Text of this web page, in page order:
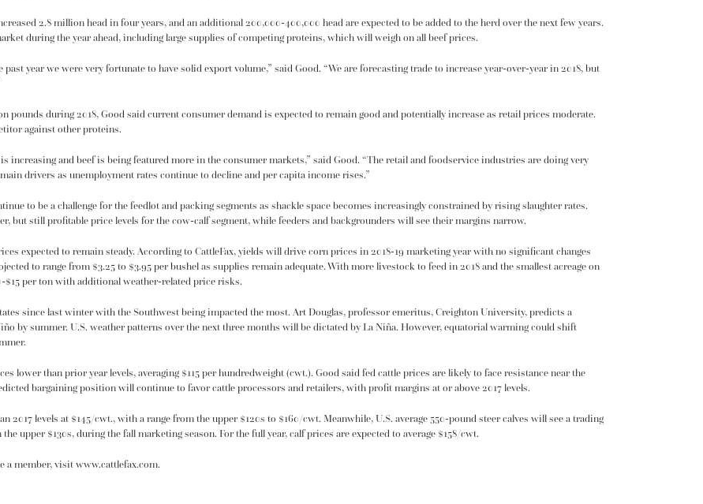
2.8 million head in four years, and an additional 200,000-400,000 head are expected to be added to the herd over the next few years.
during the year ahead, including large supplies of competing proteins, which will weigh on all beef prices.
past year we were very fortunate to have solid export volume,” said Good. “We are forecasting trade to increase year-over-year in 2018, but
pounds during 2018, Good said current consumer demand is expected to remain good and potentially increase as retail prices moderate.
against other proteins.
increasing and beef is being featured more in the consumer markets,” said Good. “The retail and foodservice industries are doing very
drivers as unemployment rates continue to decline and per capita income rises.”
to be a challenge for the feedlot and packing segments as shackle space becomes increasingly constrained by rising slaughter rates.
but still profitable price levels for the cow-calf segment, while feeders and backgrounders will see their margins narrow.
expected to remain steady. According to CattleFax, yields will drive corn prices in 2018-19 marketing year with no significant changes
to range from $3.25 to $3.95 per bushel as supplies remain adequate. With more livestock to feed in 2018 and the smallest acreage on
$15 per ton with additional weather-related price risks.
since last winter with the Southwest being impacted the most. Art Douglas, professor emeritus, Creighton University, predicts a
by summer. U.S. weather patterns over the next three months will be dictated by La Niña. However, equatorial warming could shift
lower than prior year levels, averaging $115 per hundredweight (cwt.). Good said fed cattle prices are likely to face resistance near the
bargaining position will continue to favor cattle processors and retailers, with profit margins at or above 2017 levels.
2017 levels at $145/cwt., with a range from the upper $120s to $160/cwt. Meanwhile, U.S. average 550-pound steer calves will see a trading
upper $130s, during the fall marketing season. For the full year, calf prices are expected to average $158/cwt.
a member, visit www.cattlefax.com.